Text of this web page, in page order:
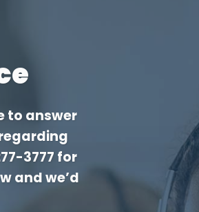
to answer
3777 for
and we’d